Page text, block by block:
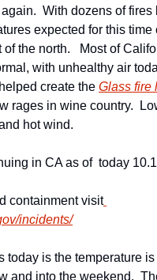
With dozens of fires
expected for this time
the north.   Most of
with unhealthy air
create the Glass fire
rages in wine country.
hot wind.
in CA as of  today 10.1
containment visit
incidents/
today is the temperature is
and into the weekend.